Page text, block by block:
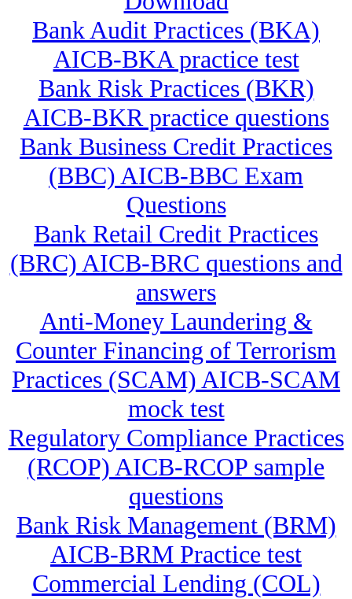
Bank Audit Practices (BKA)
AICB-BKA practice test
Bank Risk Practices (BKR)
AICB-BKR practice questions
Bank Business Credit Practices
(BBC) AICB-BBC Exam
Questions
Bank Retail Credit Practices
(BRC) AICB-BRC questions and
answers
Anti-Money Laundering &
Counter Financing of Terrorism
Practices (SCAM) AICB-SCAM
mock test
Regulatory Compliance Practices
(RCOP) AICB-RCOP sample
questions
Bank Risk Management (BRM)
AICB-BRM Practice test
Commercial Lending (COL)